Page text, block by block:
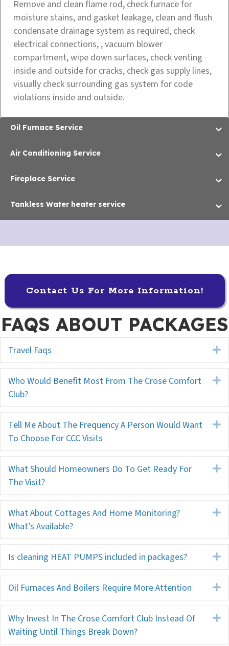
Remove and clean flame rod, check furnace for
moisture stains, and gasket leakage, clean and flush
condensate drainage system as required, check
electrical connections, , vacuum blower
compartment, wipe down surfaces, check venting
inside and outside for cracks, check gas supply lines,
visually check surrounding gas system for code
violations inside and outside.
Oil Furnace Service
Air Conditioning Service
Fireplace Service
Tankless Water heater service
Contact Us For More Information!
FAQS ABOUT PACKAGES
Travel Faqs
Who Would Benefit Most From The Crose Comfort
Club?
Tell Me About The Frequency A Person Would Want
To Choose For CCC Visits
What Should Homeowners Do To Get Ready For
The Visit?
What About Cottages And Home Monitoring?
What’s Available?
Is cleaning HEAT PUMPS included in packages?
Oil Furnaces And Boilers Require More Attention
Why Invest In The Crose Comfort Club Instead Of
Waiting Until Things Break Down?